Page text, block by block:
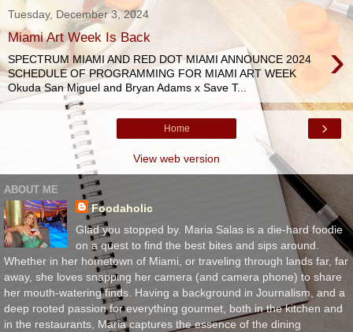
Tuesday, December 3, 2024
Miami Art Week Is Back ›
SPECTRUM MIAMI AND RED DOT MIAMI ANNOUNCE 2024
SCHEDULE OF PROGRAMMING FOR MIAMI ART WEEK
Okuda San Miguel and Bryan Adams x Save T...
›
Home
View web version
ABOUT ME
Foodaholic
Glad you stopped by. Maria Salas is a die-hard foodie
on a quest to find the best bites and sips around.
Whether in her hometown of Miami, or traveling through lands far, far
away, she loves snapping her camera (and camera phone) to share
her mouth-watering finds. Having a background in Journalism, and a
deep rooted passion for everything gourmet, both in the kitchen and
in the restaurants, Maria captures the essence of the dining